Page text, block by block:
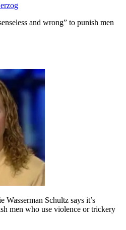
and wrong” to punish men
Schultz says it’s
men who use violence or trickery